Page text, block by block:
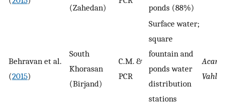
(Zahedan)
ponds (88%)
Behravan et al.
(2015)
South
Khorasan
(Birjand)
C.M. &
PCR
Surface water;
square
fountain and
ponds water
distribution
stations